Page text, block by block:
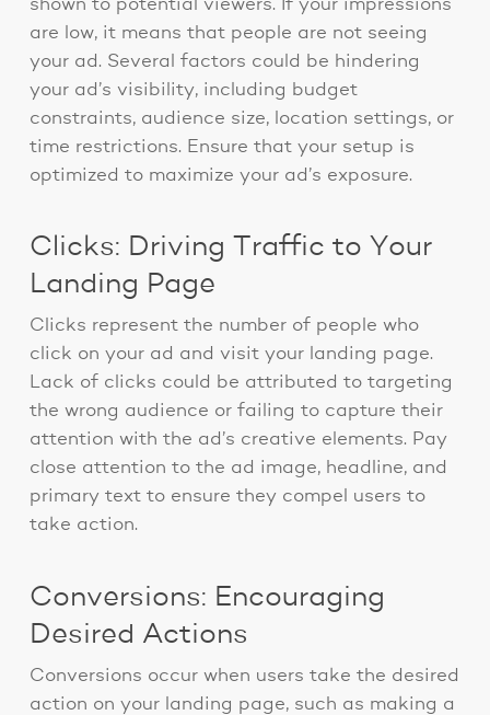
shown to potential viewers. If your impressions
are low, it means that people are not seeing
your ad. Several factors could be hindering
your ad’s visibility, including budget
constraints, audience size, location settings, or
time restrictions. Ensure that your setup is
optimized to maximize your ad’s exposure.
Clicks: Driving Traffic to Your
Landing Page
Clicks represent the number of people who
click on your ad and visit your landing page.
Lack of clicks could be attributed to targeting
the wrong audience or failing to capture their
attention with the ad’s creative elements. Pay
close attention to the ad image, headline, and
primary text to ensure they compel users to
take action.
Conversions: Encouraging
Desired Actions
Conversions occur when users take the desired
action on your landing page, such as making a